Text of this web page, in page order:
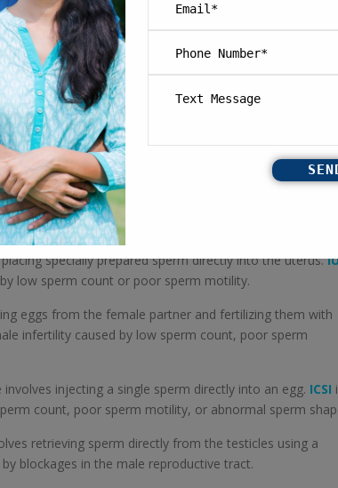
specially prepared sperm directly into the uterus.
low sperm count or poor sperm motility.
eggs from the female partner and fertilizing them with
infertility caused by low sperm count, poor sperm
involves injecting a single sperm directly into an egg. ICSI
count, poor sperm motility, or abnormal sperm
retrieving sperm directly from the testicles using a
blockages in the male reproductive tract.